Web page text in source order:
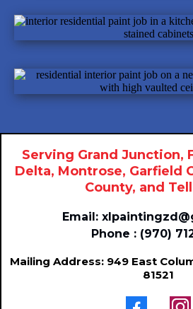
Serving Grand Junction,
Delta, Montrose, Garfield
County, and
Email:
Phone : (970)
Mailing Address: 949 East
81521